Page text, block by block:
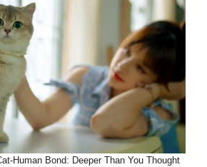
Human Bond: Deeper Than You Thought